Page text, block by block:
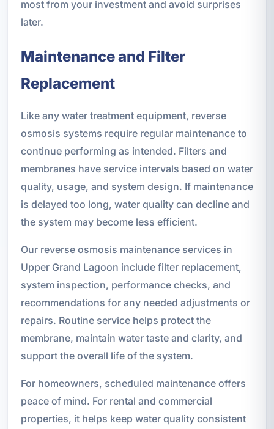
most from your investment and avoid surprises
later.
Maintenance and Filter
Replacement
Like any water treatment equipment, reverse
osmosis systems require regular maintenance to
continue performing as intended. Filters and
membranes have service intervals based on water
quality, usage, and system design. If maintenance
is delayed too long, water quality can decline and
the system may become less efficient.
Our reverse osmosis maintenance services in
Upper Grand Lagoon include filter replacement,
system inspection, performance checks, and
recommendations for any needed adjustments or
repairs. Routine service helps protect the
membrane, maintain water taste and clarity, and
support the overall life of the system.
For homeowners, scheduled maintenance offers
peace of mind. For rental and commercial
properties, it helps keep water quality consistent